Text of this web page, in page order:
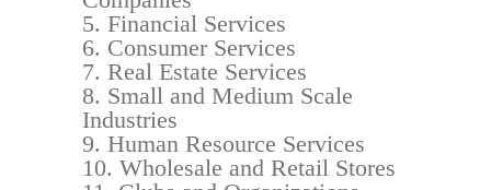
Financial Services
Consumer Services
Real Estate Services
Small and Medium Scale
Industries
Human Resource Services
Wholesale and Retail Stores